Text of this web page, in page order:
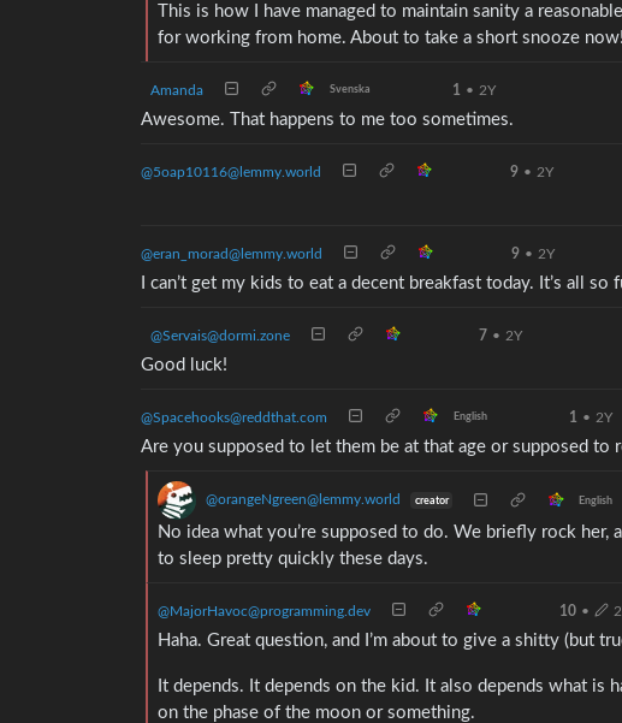
This is how I have managed to maintain sanity a
for working from home. About to take a short snooze now!
Amanda Svenska 1 • 2Y
Awesome. That happens to me too sometimes.
@5oap10116@lemmy.world 9 • 2Y
@eran_morad@lemmy.world 9 • 2Y
I can’t get my kids to eat a decent breakfast today. It’s all so
@Servais@dormi.zone 7 • 2Y
Good luck!
@Spacehooks@reddthat.com English 1 • 2Y
Are you supposed to let them be at that age or supposed to
@orangeNgreen@lemmy.world creator English
No idea what you’re supposed to do. We briefly rock her,
to sleep pretty quickly these days.
@MajorHavoc@programming.dev 10 •
Haha. Great question, and I’m about to give a shitty (but
It depends. It depends on the kid. It also depends what is
on the phase of the moon or something.